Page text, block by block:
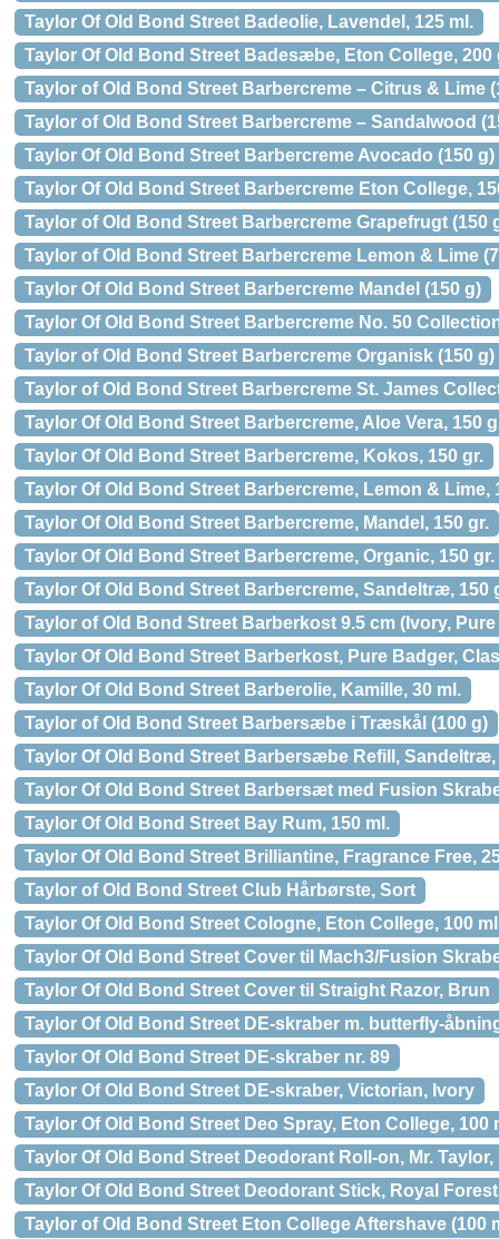
Taylor Of Old Bond Street Badeolie, Lavendel, 125 ml.
Taylor Of Old Bond Street Badesæbe, Eton College, 200
Taylor of Old Bond Street Barbercreme – Citrus & Lime
Taylor of Old Bond Street Barbercreme – Sandalwood
Taylor Of Old Bond Street Barbercreme Avocado (150 g)
Taylor Of Old Bond Street Barbercreme Eton College,
Taylor of Old Bond Street Barbercreme Grapefrugt (150
Taylor of Old Bond Street Barbercreme Lemon & Lime
Taylor Of Old Bond Street Barbercreme Mandel (150 g)
Taylor Of Old Bond Street Barbercreme No. 50
Taylor of Old Bond Street Barbercreme Organisk (150 g)
Taylor of Old Bond Street Barbercreme St. James
Taylor Of Old Bond Street Barbercreme, Aloe Vera, 150
Taylor Of Old Bond Street Barbercreme, Kokos, 150 gr.
Taylor Of Old Bond Street Barbercreme, Lemon & Lime,
Taylor Of Old Bond Street Barbercreme, Mandel, 150 gr.
Taylor Of Old Bond Street Barbercreme, Organic, 150 gr.
Taylor Of Old Bond Street Barbercreme, Sandeltræ, 150
Taylor of Old Bond Street Barberkost 9.5 cm (Ivory,
Taylor Of Old Bond Street Barberkost, Pure Badger,
Taylor Of Old Bond Street Barberolie, Kamille, 30 ml.
Taylor of Old Bond Street Barbersæbe i Træskål (100 g)
Taylor Of Old Bond Street Barbersæbe Refill, Sandeltræ,
Taylor Of Old Bond Street Barbersæt med Fusion
Taylor Of Old Bond Street Bay Rum, 150 ml.
Taylor Of Old Bond Street Brilliantine, Fragrance Free,
Taylor of Old Bond Street Club Hårbørste, Sort
Taylor Of Old Bond Street Cologne, Eton College, 100
Taylor Of Old Bond Street Cover til Mach3/Fusion
Taylor Of Old Bond Street Cover til Straight Razor, Brun
Taylor Of Old Bond Street DE-skraber m. butterfly-
Taylor Of Old Bond Street DE-skraber nr. 89
Taylor Of Old Bond Street DE-skraber, Victorian, Ivory
Taylor Of Old Bond Street Deo Spray, Eton College, 100
Taylor Of Old Bond Street Deodorant Roll-on, Mr. Taylor,
Taylor Of Old Bond Street Deodorant Stick, Royal
Taylor of Old Bond Street Eton College Aftershave (100